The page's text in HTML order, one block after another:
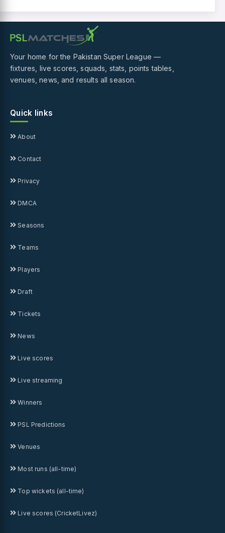
Your home for the Pakistan Super League —
fixtures, live scores, squads, stats, points tables,
venues, news, and results all season.
Quick links
About
Contact
Privacy
DMCA
Seasons
Teams
Players
Draft
Tickets
News
Live scores
Live streaming
Winners
PSL Predictions
Venues
Most runs (all-time)
Top wickets (all-time)
Live scores (CricketLivez)